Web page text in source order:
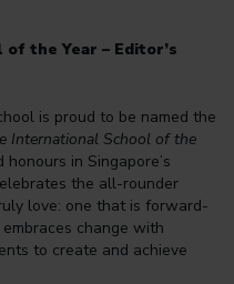
the Year – Editor’s
is proud to be named the
International School of the
in Singapore’s
the all-rounder
love: one that is forward-
change with
to create and achieve